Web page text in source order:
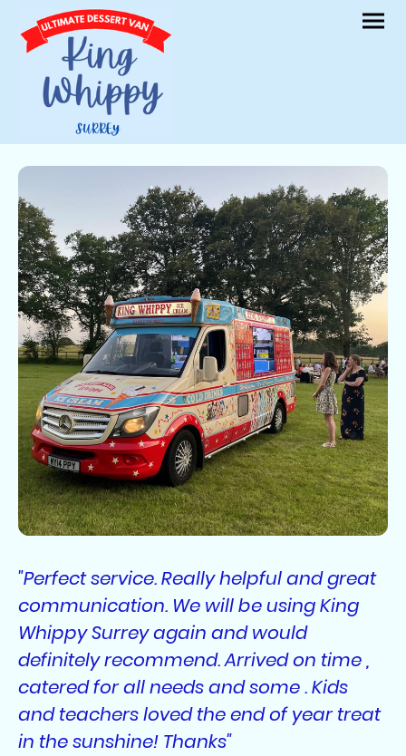
"Perfect service. Really helpful and great
communication. We will be using King
Whippy Surrey again and would
definitely recommend. Arrived on time ,
catered for all needs and some . Kids
and teachers loved the end of year treat
in the sunshine! Thanks"